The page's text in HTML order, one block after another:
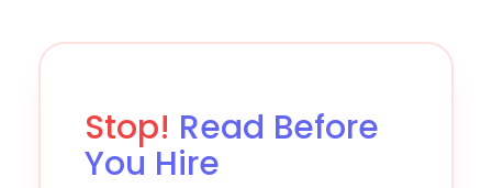
Stop! Read Before
You Hire